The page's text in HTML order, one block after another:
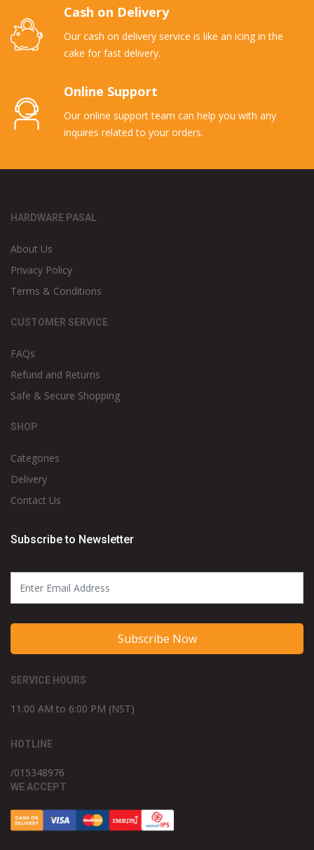
Cash on Delivery
Our cash on delivery service is like an icing in the
cake for fast delivery.
Online Support
Our online support team can help you with any
inquires related to your orders.
HARDWARE PASAL
About Us
Privacy Policy
Terms & Conditions
CUSTOMER SERVICE
FAQs
Refund and Returns
Safe & Secure Shopping
SHOP
Categories
Delivery
Contact Us
Subscribe to Newsletter
Subscribe Now
SERVICE HOURS
11:00 AM to 6:00 PM (NST)
HOTLINE
/015348976
WE ACCEPT